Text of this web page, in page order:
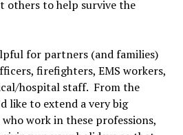
to help survive the
for partners (and families)
firefighters, EMS workers,
hospital staff. From the
like to extend a very big
work in these professions,